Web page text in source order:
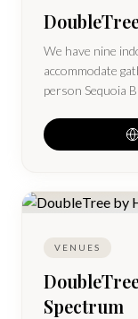
We have nine
accommodate
person Sequoia
VENUES
Spectrum